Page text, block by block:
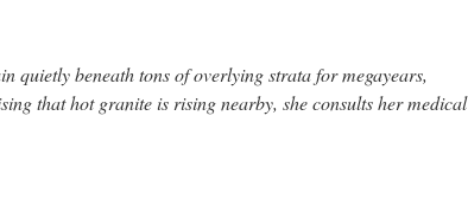
quietly beneath tons of overlying strata for megayears,
that hot granite is rising nearby, she consults her medical